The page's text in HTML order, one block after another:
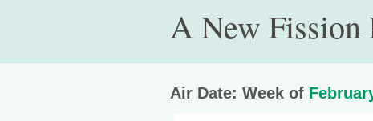
A New Fission
Air Date: Week of